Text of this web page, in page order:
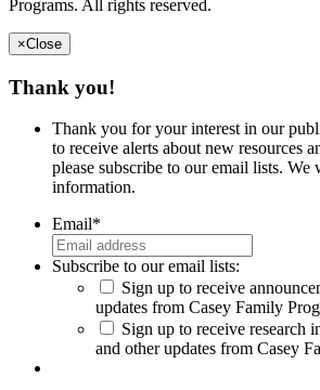
Programs. All rights reserved.
×Close
Thank you!
Thank you for your interest in our
to receive alerts about new resources
please subscribe to our email lists.
information.
Email*
Subscribe to our email lists:
Sign up to receive
updates from Casey Family
Sign up to receive research
and other updates from Casey